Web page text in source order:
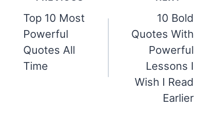
navigation
Top 10 Most
Powerful
Quotes All
Time
10 Bold
Quotes With
Powerful
Lessons I
Wish I Read
Earlier